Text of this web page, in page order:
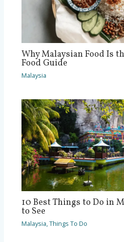
Why Malaysian Food Is
Food Guide
Malaysia
10 Best Things to Do in
to See
Malaysia,Things To Do